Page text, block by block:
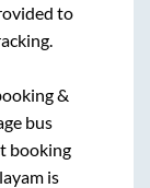
to
&
bus
booking
is